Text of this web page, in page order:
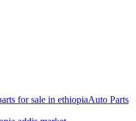
Auto Parts